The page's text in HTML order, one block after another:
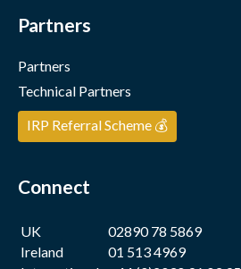
Partners
Partners
Technical Partners
IRP Referral Scheme 💰
Connect
UK
02890 78 5869
Ireland
01 513 4969